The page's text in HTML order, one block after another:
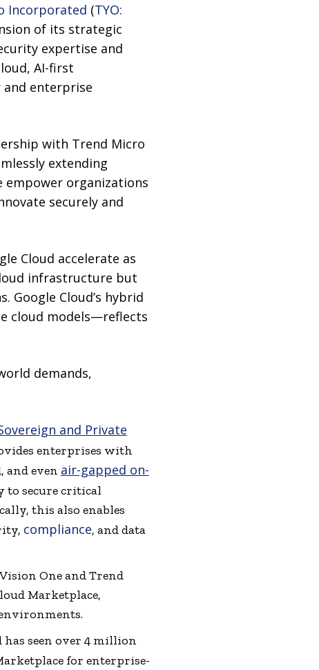
Incorporated (TYO:
of its strategic
expertise and
AI-first
enterprise
with Trend Micro
extending
empower organizations
securely and
Cloud accelerate as
infrastructure but
Google Cloud’s hybrid
cloud models—reflects
demands,
and Private
enterprises with
and even air-gapped on-
to secure critical
this also enables
compliance, and data
One and Trend
Marketplace,
has seen over 4 million
for enterprise-